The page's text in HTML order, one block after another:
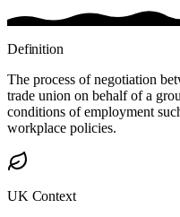
Definition
The process of negotiation
trade union on behalf of a
conditions of employment
workplace policies.
UK Context